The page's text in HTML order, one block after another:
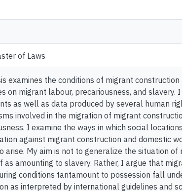
of Laws
examines the conditions of migrant
on migrant labour, precariousness, and
as well as data produced by several human
involved in the migration of migrant
I examine the ways in which social
against migrant construction and domestic
arise. My aim is not to generalize the situation
as amounting to slavery. Rather, I argue that
conditions tantamount to possession fall
as interpreted by international guidelines and